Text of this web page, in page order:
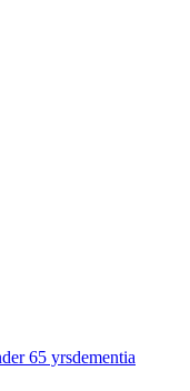
65 yrsdementia